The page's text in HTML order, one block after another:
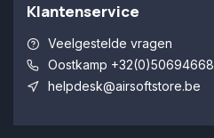
Klantenservice
Veelgestelde vragen
Oostkamp +32(0)50694668
helpdesk@airsoftstore.be